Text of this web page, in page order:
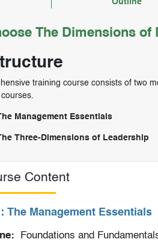
Outline
The Dimensions
training course consists of two
Management Essentials
Three-Dimensions of Leadership
Content
The Management Essentials
Foundations and